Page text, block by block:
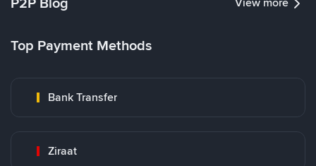
Top Payment Methods
Bank Transfer
Ziraat